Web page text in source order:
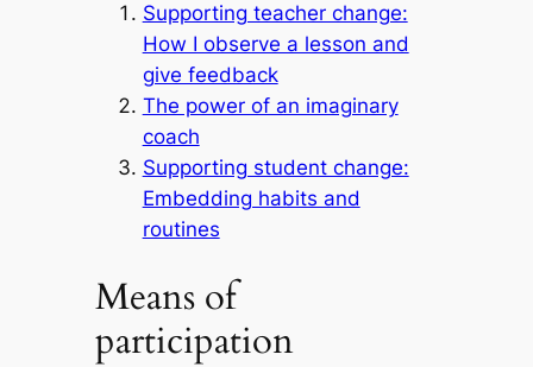
Supporting teacher change:
How I observe a lesson and
give feedback
The power of an imaginary
coach
Supporting student change:
Embedding habits and
routines
Means of
participation